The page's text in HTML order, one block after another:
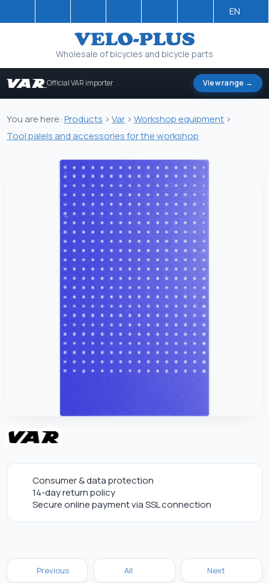
EN
Wholesale of bicycles and bicycle parts
Official VAR importer View range →
You are here:Products >Var >Workshop equipment >
Tool palels and accessories for the workshop
Consumer & data protection
14-day return policy
Secure online payment via SSL connection
Previous All Next